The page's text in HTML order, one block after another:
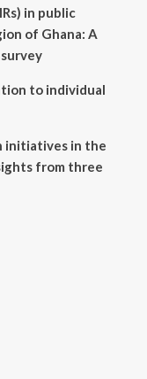
in public
of Ghana: A
to individual
initiatives in the
from three